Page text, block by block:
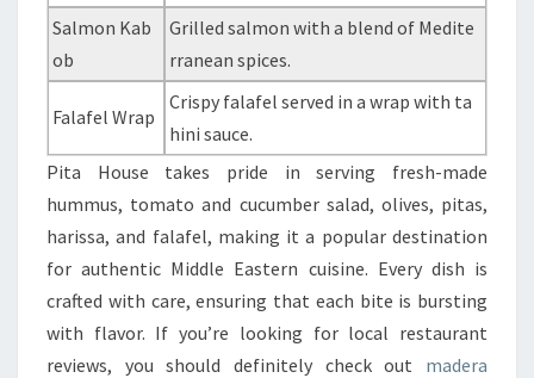
Salmon Kab
ob
Grilled salmon with a blend of Medite
rranean spices.
Falafel Wrap
Crispy falafel served in a wrap with ta
hini sauce.
Pita House takes pride in serving fresh-made
hummus, tomato and cucumber salad, olives, pitas,
harissa, and falafel, making it a popular destination
for authentic Middle Eastern cuisine. Every dish is
crafted with care, ensuring that each bite is bursting
with flavor. If you’re looking for local restaurant
reviews, you should definitely check out madera